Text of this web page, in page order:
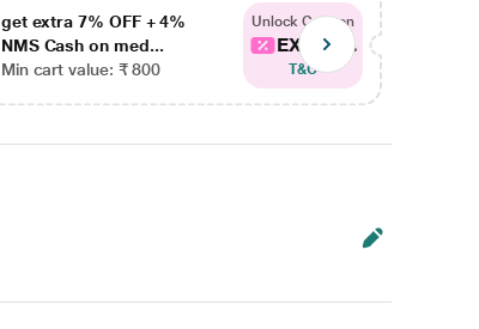
get extra 7% OFF + 4%
NMS Cash on med...
Min cart value: ₹ 800
Unlock Coupon
EXTRA...
T&C